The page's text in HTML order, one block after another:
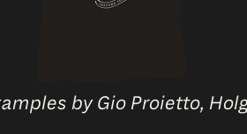
by Gio Proietto,